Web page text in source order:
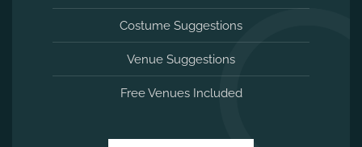
Costume Suggestions
Venue Suggestions
Free Venues Included